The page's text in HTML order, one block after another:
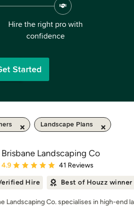
Hire the right pro with
confidence
Started
Landscape Plans
Brisbane Landscaping Co
Average rating: 4.9 out of 5 stars
4.9 41 Reviews
Hire Best of Houzz winner
Landscaping Co. specialises in high-end